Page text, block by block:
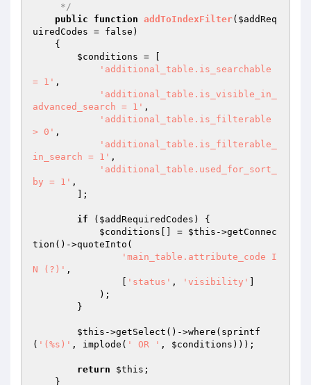
     */
public
function addToIndexFilter( $addReq
uiredCodes = false)
{
$conditions = [
'additional_table.is_searchable
= 1' ,
'additional_table.is_visible_in_
advanced_search = 1' ,
'additional_table.is_filterable
> 0' ,
'additional_table.is_filterable_
in_search = 1' ,
'additional_table.used_for_sort_
by = 1' ,
if ( $addRequiredCodes ) {
$conditions [] = $this ->getConnec
tion()->quoteInto(
'main_table.attribute_code I
N (?)' ,
'status' , 'visibility'
$this ->getSelect()->where(sprintf
( '(%s)' , implode( ' OR ' , $conditions )));
return $this ;